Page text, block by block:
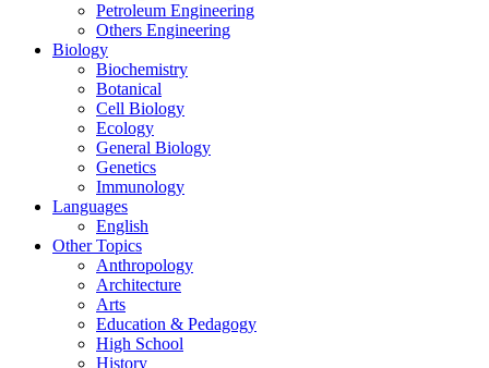
Petroleum Engineering
Others Engineering
Biology
Biochemistry
Botanical
Cell Biology
Ecology
General Biology
Genetics
Immunology
Languages
English
Other Topics
Anthropology
Architecture
Arts
Education & Pedagogy
High School
History